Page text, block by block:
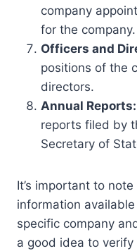
company
for the company.
Officers and
positions of the
directors.
Annual Reports:
reports filed by
Secretary of
It’s important to
information
specific company
a good idea to